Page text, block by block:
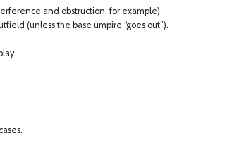
and obstruction, for example).
(unless the base umpire “goes out”).